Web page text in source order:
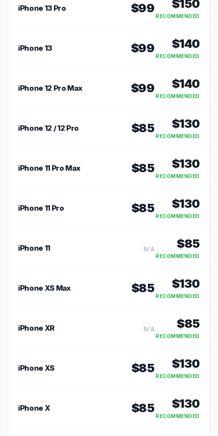
iPhone 13 Pro $99 $150
RECOMMENDED
iPhone 13 $99 $140
RECOMMENDED
iPhone 12 Pro Max $99 $140
RECOMMENDED
iPhone 12 / 12 Pro $85 $130
RECOMMENDED
iPhone 11 Pro Max $85 $130
RECOMMENDED
iPhone 11 Pro $85 $130
RECOMMENDED
iPhone 11 N/A $85
RECOMMENDED
iPhone XS Max $85 $130
RECOMMENDED
iPhone XR N/A $85
RECOMMENDED
iPhone XS $85 $130
RECOMMENDED
iPhone X $85 $130
RECOMMENDED